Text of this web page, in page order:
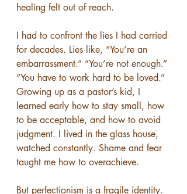
healing felt out of reach.
I had to confront the lies I had carried
for decades. Lies like, “You’re an
embarrassment.” “You’re not enough.”
“You have to work hard to be loved.”
Growing up as a pastor’s kid, I
learned early how to stay small, how
to be acceptable, and how to avoid
judgment. I lived in the glass house,
watched constantly. Shame and fear
taught me how to overachieve.
But perfectionism is a fragile identity.